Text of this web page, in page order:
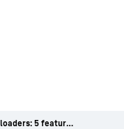
Focus on wheel loaders: 5 features that make the battery-electric wheel load-er L 507 E so special